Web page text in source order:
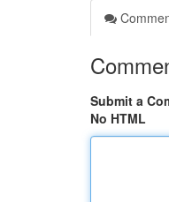
Submit a
No HTML